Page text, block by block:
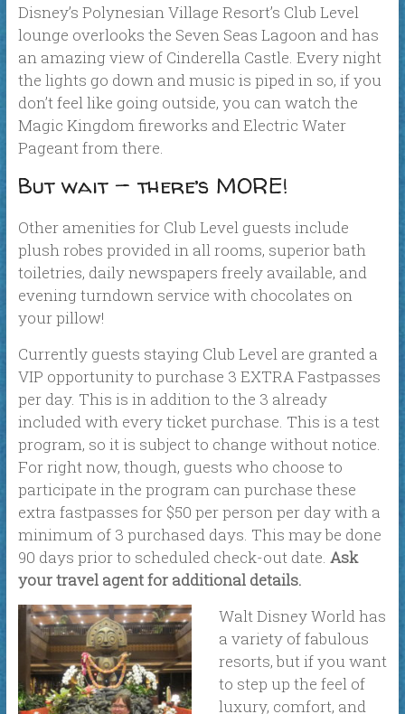
Disney’s Polynesian Village Resort’s Club Level
lounge overlooks the Seven Seas Lagoon and has
an amazing view of Cinderella Castle. Every night
the lights go down and music is piped in so, if you
don’t feel like going outside, you can watch the
Magic Kingdom fireworks and Electric Water
Pageant from there.
But wait — there’s MORE!
Other amenities for Club Level guests include
plush robes provided in all rooms, superior bath
toiletries, daily newspapers freely available, and
evening turndown service with chocolates on
your pillow!
Currently guests staying Club Level are granted a
VIP opportunity to purchase 3 EXTRA Fastpasses
per day. This is in addition to the 3 already
included with every ticket purchase. This is a test
program, so it is subject to change without notice.
For right now, though, guests who choose to
participate in the program can purchase these
extra fastpasses for $50 per person per day with a
minimum of 3 purchased days. This may be done
90 days prior to scheduled check-out date. Ask
your travel agent for additional details.
Walt Disney World has
a variety of fabulous
resorts, but if you want
to step up the feel of
luxury, comfort, and